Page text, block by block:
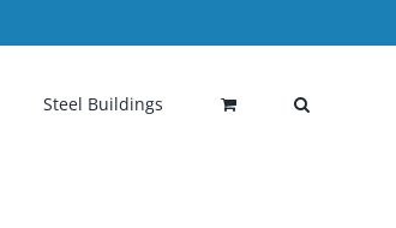
Steel Buildings